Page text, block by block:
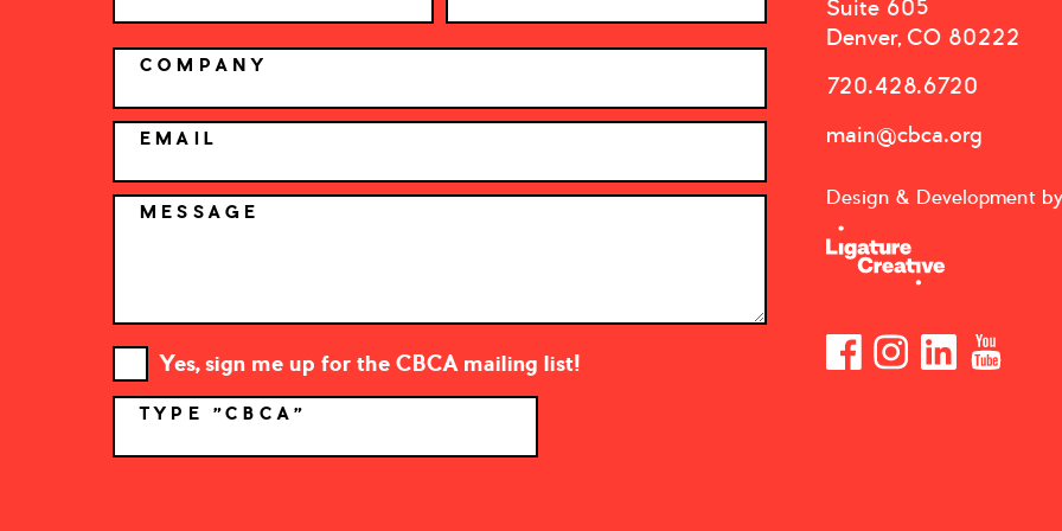
COMPANY
EMAIL
MESSAGE
Yes, sign me up for the CBCA mailing list!
TYPE "CBCA"
Suite 605
Denver, CO 80222
720.428.6720
main@cbca.org
Design & Development by